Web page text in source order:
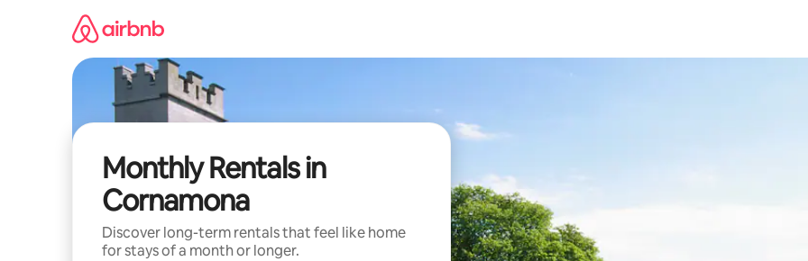
Monthly Rentals in
Cornamona
Discover long-term rentals that feel like home
for stays of a month or longer.